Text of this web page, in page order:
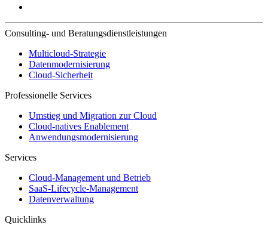
Consulting- und Beratungsdienstleistungen
Multicloud-Strategie
Datenmodernisierung
Cloud-Sicherheit
Professionelle Services
Umstieg und Migration zur Cloud
Cloud-natives Enablement
Anwendungsmodernisierung
Services
Cloud-Management und Betrieb
SaaS-Lifecycle-Management
Datenverwaltung
Quicklinks